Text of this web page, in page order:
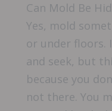
Can Mold Be
Yes, mold
or under floors.
and seek, but
because you
not there. You